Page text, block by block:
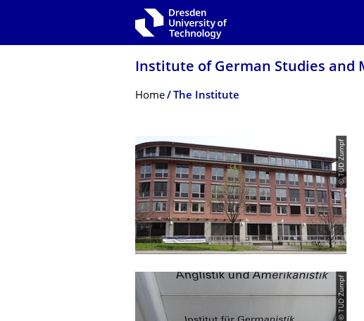
Institute of German Studies and
Breadcrumb Menu
Home The Institute
© TUD Zumpf
© TUD Zumpf